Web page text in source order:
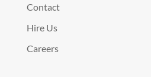
Contact
Hire Us
Careers